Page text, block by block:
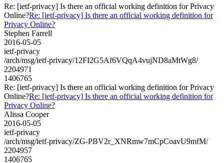
Re: [ietf-privacy] Is there an official working definition for Privacy
Online?Re: [ietf-privacy] Is there an official working definition for
Privacy Online?
Stephen Farrell
2016-05-05
ietf-privacy
/arch/msg/ietf-privacy/12FI2G5Af6VQqA4vujND8aMtWg8/
2204971
1406765
Re: [ietf-privacy] Is there an official working definition for Privacy
Online?Re: [ietf-privacy] Is there an official working definition for
Privacy Online?
Alissa Cooper
2016-05-05
ietf-privacy
/arch/msg/ietf-privacy/ZG-PBV2r_XNRmw7mCpCoavU9mfM/
2204957
1406765